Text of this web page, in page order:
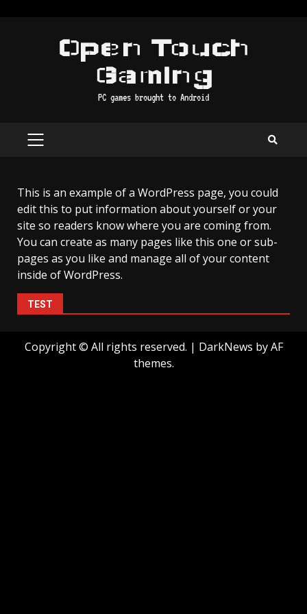
Open Touch
Gaming
PC games brought to Android
PRIMARY
This is an example of a WordPress page, you could
edit this to put information about yourself or your
site so readers know where you are coming from.
You can create as many pages like this one or sub-
pages as you like and manage all of your content
inside of WordPress.
TEST
Copyright © All rights reserved. | DarkNews by AF
themes.